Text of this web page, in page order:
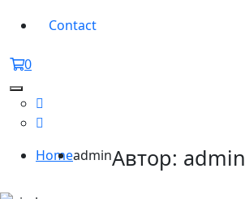
Contact
0
HomeadminАвтор: admin